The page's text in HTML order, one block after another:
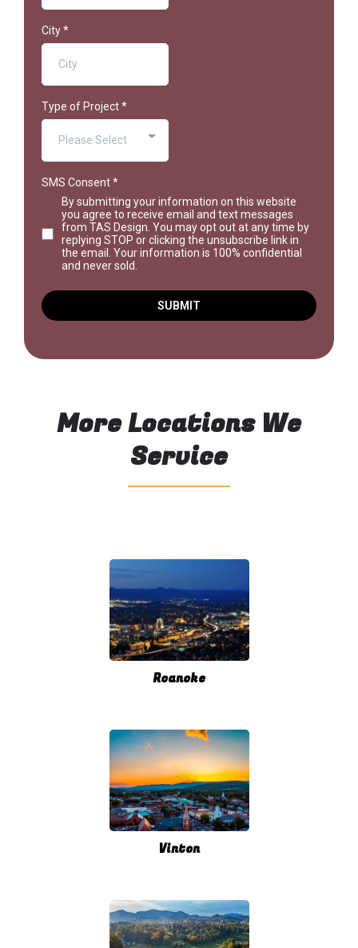
City*
Type of Project*
Please Select
SMS Consent*
By submitting your information on this website
you agree to receive email and text messages
from TAS Design. You may opt out at any time by
replying STOP or clicking the unsubscribe link in
the email. Your information is 100% confidential
and never sold.
SUBMIT
More Locations We
Service
Roanoke
Vinton